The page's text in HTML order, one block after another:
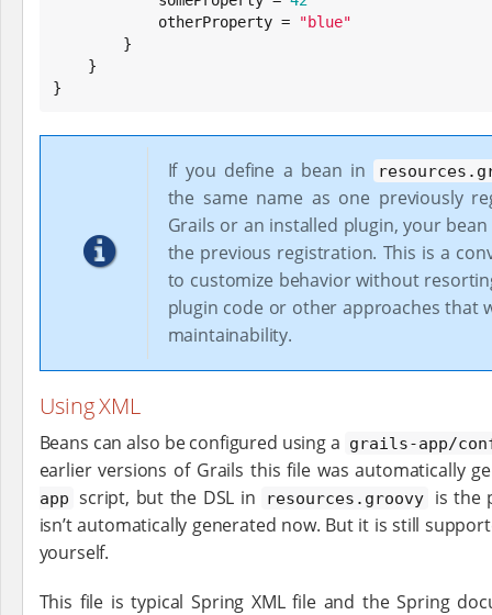
            otherProperty =
"blue"
}
If you define a bean in
the same name as one previously
Grails or an installed plugin, your
the previous registration. This is a
to customize behavior without
plugin code or other approaches that
maintainability.
Using XML
Beans can also be configured using a grails-app/
earlier versions of Grails this file was automatically
app script, but the DSL in resources.groovy
is the
isn’t automatically generated now. But it is still
yourself.
This file is typical Spring XML file and the Spring